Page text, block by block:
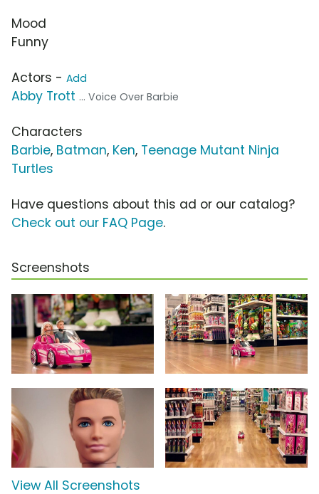
Mood
Funny
Actors - Add
Abby Trott ... Voice Over Barbie
Characters
Barbie, Batman, Ken, Teenage Mutant Ninja
Turtles
Have questions about this ad or our catalog?
Check out our FAQ Page.
Screenshots
View All Screenshots